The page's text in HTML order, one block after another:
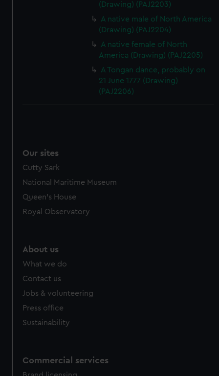
(Drawing) (PAJ2203)
A native male of North America
(Drawing) (PAJ2204)
A native female of North
America (Drawing) (PAJ2205)
A Tongan dance, probably on
21 June 1777 (Drawing)
(PAJ2206)
Our sites
Cutty Sark
National Maritime Museum
Queen's House
Royal Observatory
About us
What we do
Contact us
Jobs & volunteering
Press office
Sustainability
Commercial services